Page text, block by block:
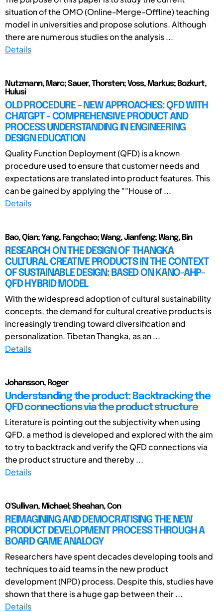
situation of the OMO (Online-Merge-Offline) teaching
model in universities and propose solutions. Although
there are numerous studies on the analysis ...
Details
Nutzmann, Marc; Sauer, Thorsten; Voss, Markus; Bozkurt,
Hulusi
OLD PROCEDURE - NEW APPROACHES: QFD WITH
CHATGPT - COMPREHENSIVE PRODUCT AND
PROCESS UNDERSTANDING IN ENGINEERING
DESIGN EDUCATION
Quality Function Deployment (QFD) is a known
procedure used to ensure that customer needs and
expectations are translated into product features. This
can be gained by applying the ""House of ...
Details
Bao, Qian; Yang, Fangchao; Wang, Jianfeng; Wang, Bin
RESEARCH ON THE DESIGN OF THANGKA
CULTURAL CREATIVE PRODUCTS IN THE CONTEXT
OF SUSTAINABLE DESIGN: BASED ON KANO-AHP-
QFD HYBRID MODEL
With the widespread adoption of cultural sustainability
concepts, the demand for cultural creative products is
increasingly trending toward diversification and
personalization. Tibetan Thangka, as an ...
Details
Johansson, Roger
Understanding the product: Backtracking the
QFD connections via the product structure
Literature is pointing out the subjectivity when using
QFD. a method is developed and explored with the aim
to try to backtrack and verify the QFD connections via
the product structure and thereby ...
Details
O'Sullivan, Michael; Sheahan, Con
REIMAGINING AND DEMOCRATISING THE NEW
PRODUCT DEVELOPMENT PROCESS THROUGH A
BOARD GAME ANALOGY
Researchers have spent decades developing tools and
techniques to aid teams in the new product
development (NPD) process. Despite this, studies have
shown that there is a huge gap between their ...
Details